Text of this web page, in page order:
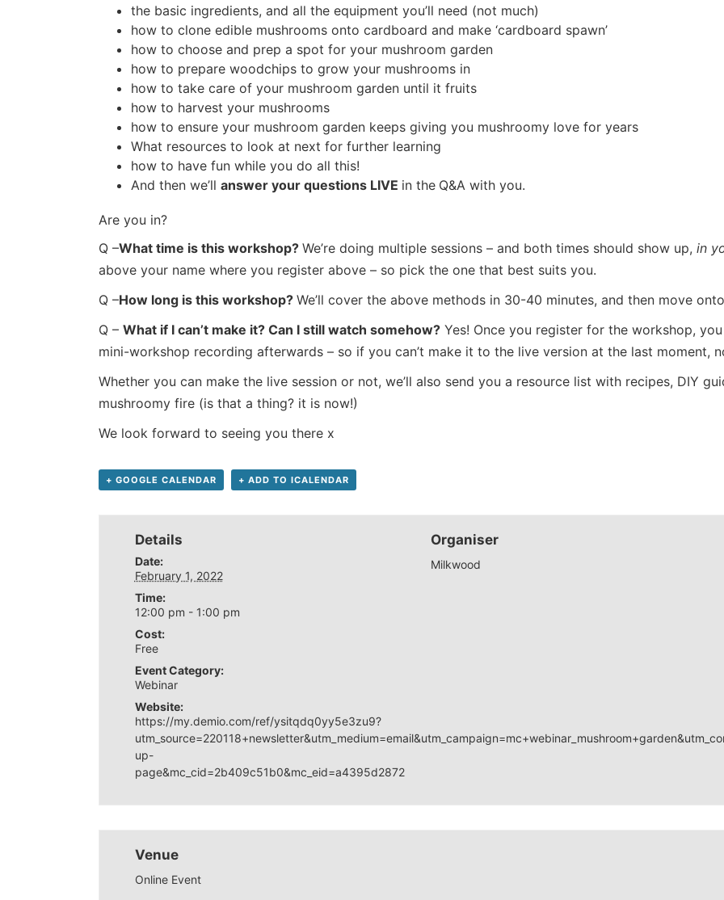
the basic ingredients, and all the equipment you’ll need (not much)
how to clone edible mushrooms onto cardboard and make ‘cardboard spawn’
how to choose and prep a spot for your mushroom garden
how to prepare woodchips to grow your mushrooms in
how to take care of your mushroom garden until it fruits
how to harvest your mushrooms
how to ensure your mushroom garden keeps giving you mushroomy love for years
What resources to look at next for further learning
how to have fun while you do all this!
And then we’ll answer your questions LIVE in the Q&A with you.
Are you in?
Q –What time is this workshop? We’re doing multiple sessions – and both times should show up, in
above your name where you register above – so pick the one that best suits you.
Q –How long is this workshop? We’ll cover the above methods in 30-40 minutes, and then move
Q – What if I can’t make it? Can I still watch somehow? Yes! Once you register for the workshop,
mini-workshop recording afterwards – so if you can’t make it to the live version at the last moment,
Whether you can make the live session or not, we’ll also send you a resource list with recipes, DIY
mushroomy fire (is that a thing? it is now!)
We look forward to seeing you there x
+ GOOGLE CALENDAR + ADD TO ICALENDAR
Details
Date:
February 1, 2022
Time:
12:00 pm - 1:00 pm
Cost:
Free
Event Category:
Webinar
Website:
https://my.demio.com/ref/ysitqdq0yy5e3zu9?
up-
page&mc_cid=2b409c51b0&mc_eid=a4395d2872
Organiser
Milkwood
Venue
Online Event